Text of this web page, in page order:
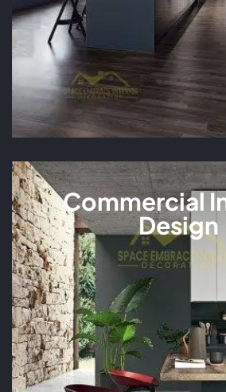
Commercial
Design